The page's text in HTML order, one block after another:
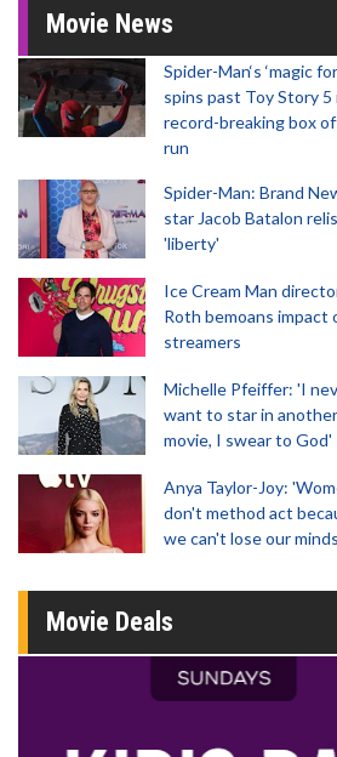
Movie News
Spider-Man‘s ‘magic
spins past Toy Story 5
record-breaking box
run
Spider-Man: Brand
star Jacob Batalon
'liberty'
Ice Cream Man
Roth bemoans impact
streamers
Michelle Pfeiffer: 'I
want to star in another
movie, I swear to God'
Anya Taylor-Joy:
don't method act
we can't lose our
Movie Deals